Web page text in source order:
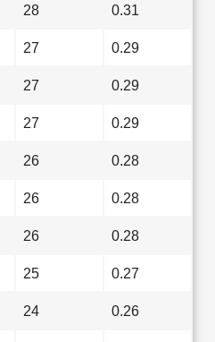
28 0.31
27 0.29
27 0.29
27 0.29
26 0.28
26 0.28
26 0.28
25 0.27
24 0.26